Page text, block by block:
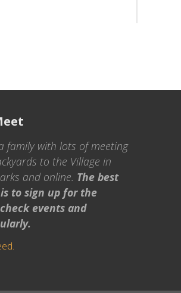
family with lots of meeting
to the Village in
and online. The best
to sign up for the
events and